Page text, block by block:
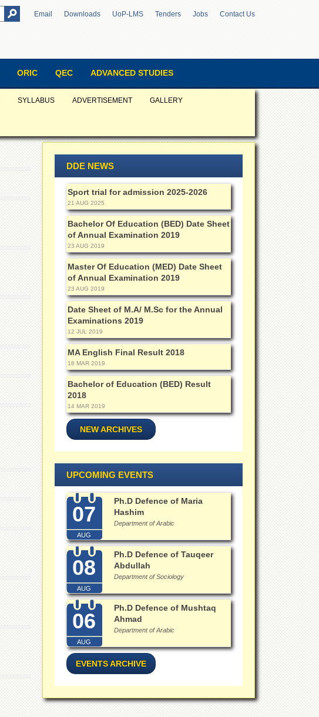
Email Downloads UoP-LMS Tenders Jobs Contact Us
ORIC QEC ADVANCED STUDIES
SYLLABUS ADVERTISEMENT GALLERY
DDE NEWS
Sport trial for admission 2025-2026
21 AUG 2025
Bachelor Of Education (BED) Date Sheet
of Annual Examination 2019
23 AUG 2019
Master Of Education (MED) Date Sheet
of Annual Examination 2019
23 AUG 2019
Date Sheet of M.A/ M.Sc for the Annual
Examinations 2019
12 JUL 2019
MA English Final Result 2018
18 MAR 2019
Bachelor of Education (BED) Result
2018
14 MAR 2019
NEW ARCHIVES
UPCOMING EVENTS
07
AUG
Ph.D Defence of Maria
Hashim
Department of Arabic
08
AUG
Ph.D Defence of Tauqeer
Abdullah
Department of Sociology
06
AUG
Ph.D Defence of Mushtaq
Ahmad
Department of Arabic
EVENTS ARCHIVE